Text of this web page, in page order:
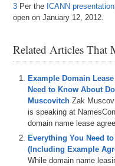
3 Per the ICANN presentation
open on January 12, 2012.
Related Articles That
Example Domain
Need to Know About
Muscovitch Zak
is speaking at
domain name lease
Everything You Need
(Including Example
While domain name